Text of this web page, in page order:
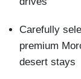
Carefully
premium
desert stays